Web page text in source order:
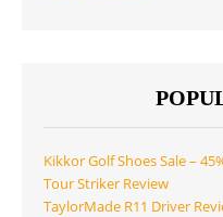
Kikkor Golf Shoes Sale –
Tour Striker Review
TaylorMade R11 Driver